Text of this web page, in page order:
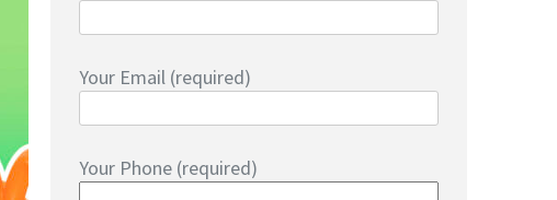
Your Email (required)
Your Phone (required)